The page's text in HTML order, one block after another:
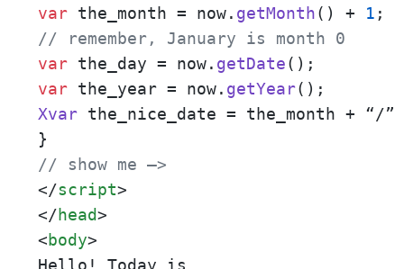
var the_month = now. getMonth() + 1
// remember, January is month 0
var the_day = now. getDate
var the_year = now. getYear
Xvar the_nice_date = the_month +
// show me –>
</script>
</head>
<body>